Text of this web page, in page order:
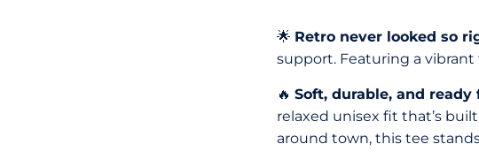
🌟 Retro never looked so
support. Featuring a vibrant
🔥 Soft, durable, and ready
relaxed unisex fit that’s
around town, this tee